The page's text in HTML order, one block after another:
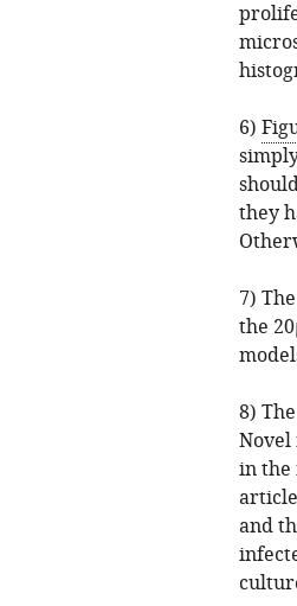
6)
they
7)
the
8)
Novel
in the
and